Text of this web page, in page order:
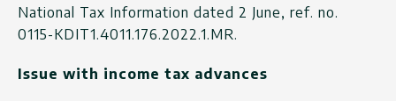
National Tax Information dated 2 June, ref. no.
0115-KDIT1.4011.176.2022.1.MR.
Issue with income tax advances